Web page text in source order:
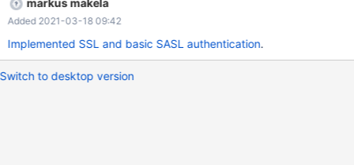
markus makela
Added 2021-03-18 09:42
Implemented SSL and basic SASL authentication.
Switch to desktop version